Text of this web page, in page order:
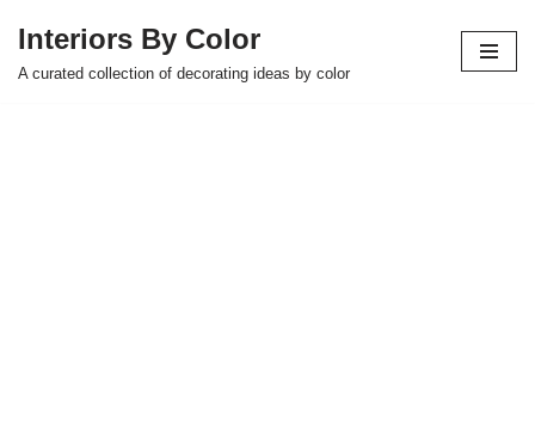
Skip
Interiors By Color
A curated collection of decorating ideas by color